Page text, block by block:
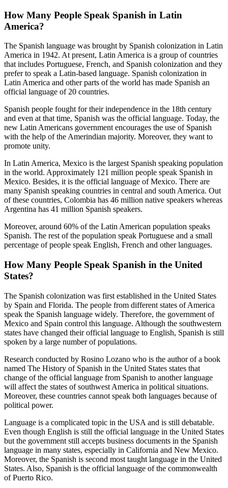
How Many People Speak Spanish in Latin
America?
The Spanish language was brought by Spanish colonization in Latin
America in 1942. At present, Latin America is a group of countries
that includes Portuguese, French, and Spanish colonization and they
prefer to speak a Latin-based language. Spanish colonization in
Latin America and other parts of the world has made Spanish an
official language of 20 countries.
Spanish people fought for their independence in the 18th century
and even at that time, Spanish was the official language. Today, the
new Latin Americans government encourages the use of Spanish
with the help of the Amerindian majority. Moreover, they want to
promote unity.
In Latin America, Mexico is the largest Spanish speaking population
in the world. Approximately 121 million people speak Spanish in
Mexico. Besides, it is the official language of Mexico. There are
many Spanish speaking countries in central and south America. Out
of these countries, Colombia has 46 million native speakers whereas
Argentina has 41 million Spanish speakers.
Moreover, around 60% of the Latin American population speaks
Spanish. The rest of the population speak Portuguese and a small
percentage of people speak English, French and other languages.
How Many People Speak Spanish in the United
States?
The Spanish colonization was first established in the United States
by Spain and Florida. The people from different states of America
speak the Spanish language widely. Therefore, the government of
Mexico and Spain control this language. Although the southwestern
states have changed their official language to English, Spanish is still
spoken by a large number of populations.
Research conducted by Rosino Lozano who is the author of a book
named The History of Spanish in the United States states that
change of the official language from Spanish to another language
will affect the states of southwest America in political situations.
Moreover, these countries cannot speak both languages because of
political power.
Language is a complicated topic in the USA and is still debatable.
Even though English is still the official language in the United States
but the government still accepts business documents in the Spanish
language in many states, especially in California and New Mexico.
Moreover, the Spanish is second most taught language in the United
States. Also, Spanish is the official language of the commonwealth
of Puerto Rico.